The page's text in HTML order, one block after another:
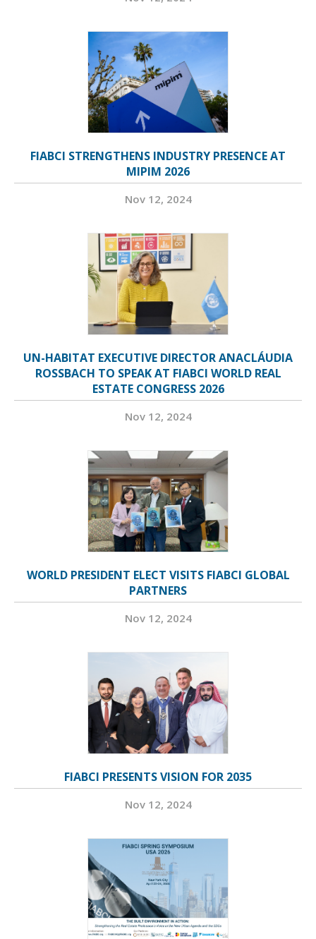
FIABCI STRENGTHENS INDUSTRY PRESENCE AT
MIPIM 2026
Nov 12, 2024
UN-HABITAT EXECUTIVE DIRECTOR ANACLÁUDIA
ROSSBACH TO SPEAK AT FIABCI WORLD REAL
ESTATE CONGRESS 2026
Nov 12, 2024
WORLD PRESIDENT ELECT VISITS FIABCI GLOBAL
PARTNERS
Nov 12, 2024
FIABCI PRESENTS VISION FOR 2035
Nov 12, 2024